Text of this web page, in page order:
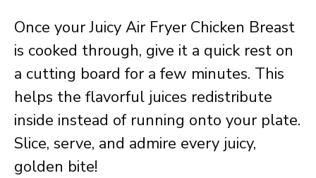
Once your Juicy Air Fryer Chicken Breast
is cooked through, give it a quick rest on
a cutting board for a few minutes. This
helps the flavorful juices redistribute
inside instead of running onto your plate.
Slice, serve, and admire every juicy,
golden bite!